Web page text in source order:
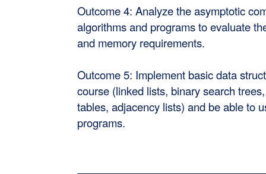
Outcome 4: Analyze the asymptotic
algorithms and programs to evaluate
and memory requirements.
Outcome 5: Implement basic data
course (linked lists, binary search
tables, adjacency lists) and be able to
programs.